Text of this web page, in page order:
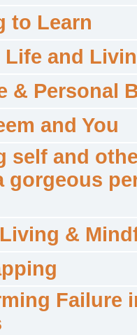
to Learn
Life and
& Personal
and You
self and
gorgeous
&
Failure